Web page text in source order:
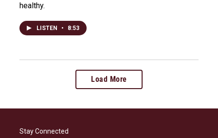
healthy.
LISTEN • 8:53
Load More
Stay Connected